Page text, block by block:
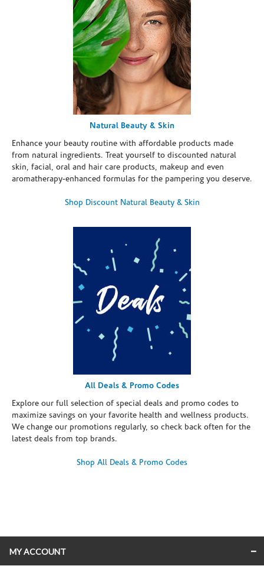
Natural Beauty & Skin
Enhance your beauty routine with affordable products made
from natural ingredients. Treat yourself to discounted natural
skin, facial, oral and hair care products, makeup and even
aromatherapy-enhanced formulas for the pampering you deserve.
Shop Discount Natural Beauty & Skin
All Deals & Promo Codes
Explore our full selection of special deals and promo codes to
maximize savings on your favorite health and wellness products.
We change our promotions regularly, so check back often for the
latest deals from top brands.
Shop All Deals & Promo Codes
MY ACCOUNT